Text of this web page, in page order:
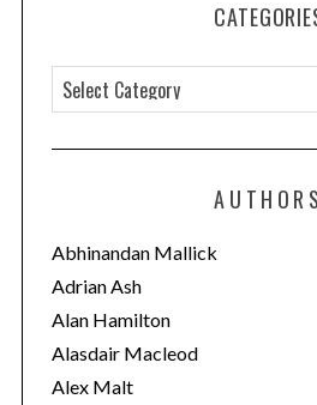
a
t
o
r
i
e
s
AUTHORS
Abhinandan Mallick
Adrian Ash
Alan Hamilton
Alasdair Macleod
Alex Malt